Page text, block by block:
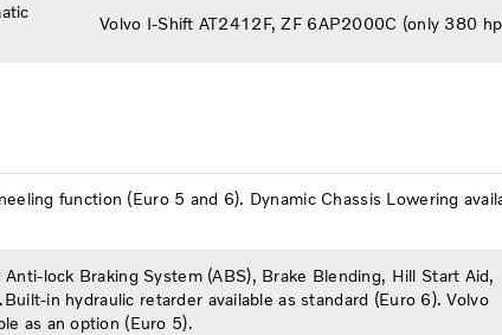
Volvo I-Shift AT2412F, ZF 6AP2000C (only 380
function (Euro 5 and 6). Dynamic Chassis Lowering
lock Braking System (ABS), Brake Blending, Hill Start Aid,
in hydraulic retarder available as standard (Euro 6). Volvo
as an option (Euro 5).